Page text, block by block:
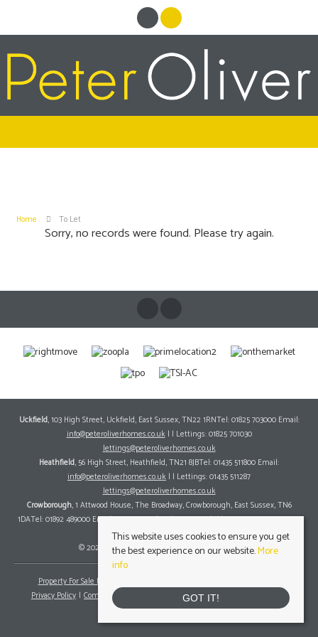
Home To Let
Sorry, no records were found. Please try again.
Uckfield, 103 High Street, Uckfield, East Sussex, TN22 1RNTel: 01825 703000 Email:
info@peteroliverhomes.co.uk| | Lettings: 01825 701030
lettings@peteroliverhomes.co.uk
Heathfield, 56 High Street, Heathfield, TN21 8JBTel: 01435 511800 Email:
info@peteroliverhomes.co.uk | | Lettings: 01435 511287
lettings@peteroliverhomes.co.uk
Crowborough, 1 Attwood House, The Broadway, Crowborough, East Sussex, TN6
1DATel: 01892 489000 Email:info@peteroliverhomes.co.uk| | Lettings: 01825 701030
lettings@peteroliverhomes.co.uk
© 2026 Peter Oliver Homes All rights reserved.
Property For Sale By Region
Privacy Policy
Complaints Procedure Client Money Protection Certificate
This website uses cookies to ensure you get
the best experience on our website.More
info
GOT IT!